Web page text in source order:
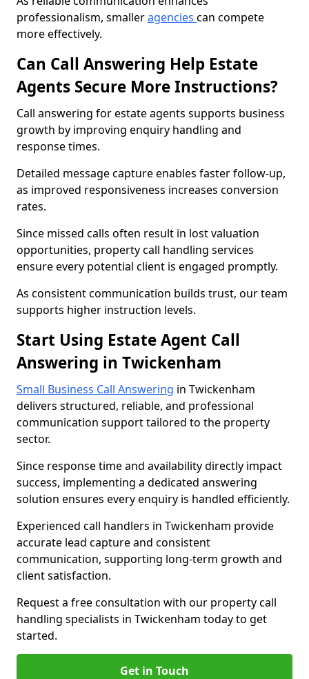
professionalism, smalleragencies can compete
more effectively.
Can Call Answering Help Estate
Agents Secure More Instructions?
Call answering for estate agents supports business
growth by improving enquiry handling and
response times.
Detailed message capture enables faster follow-up,
as improved responsiveness increases conversion
rates.
Since missed calls often result in lost valuation
opportunities, property call handling services
ensure every potential client is engaged promptly.
As consistent communication builds trust, our team
supports higher instruction levels.
Start Using Estate Agent Call
Answering in Twickenham
Small Business Call Answering in Twickenham
delivers structured, reliable, and professional
communication support tailored to the property
sector.
Since response time and availability directly impact
success, implementing a dedicated answering
solution ensures every enquiry is handled efficiently.
Experienced call handlers in Twickenham provide
accurate lead capture and consistent
communication, supporting long-term growth and
client satisfaction.
Request a free consultation with our property call
handling specialists in Twickenham today to get
started.
Get in Touch